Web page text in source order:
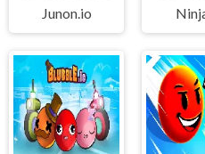
Junon.io